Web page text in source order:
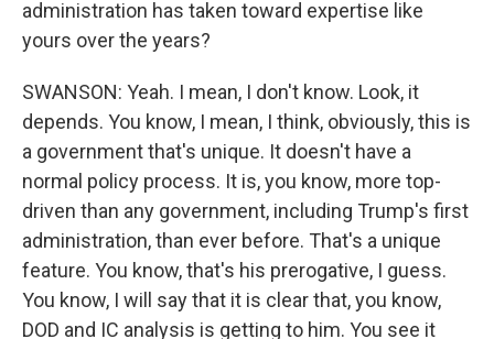
administration has taken toward expertise like
yours over the years?
SWANSON: Yeah. I mean, I don't know. Look, it
depends. You know, I mean, I think, obviously, this is
a government that's unique. It doesn't have a
normal policy process. It is, you know, more top-
driven than any government, including Trump's first
administration, than ever before. That's a unique
feature. You know, that's his prerogative, I guess.
You know, I will say that it is clear that, you know,
DOD and IC analysis is getting to him. You see it